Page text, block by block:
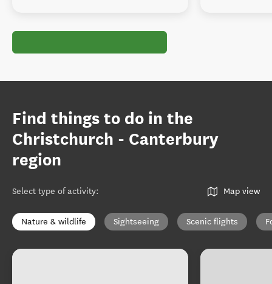
Find things to do in the
Christchurch - Canterbury
region
Select type of activity: Map view
Nature & wildlife Sightseeing Scenic flights